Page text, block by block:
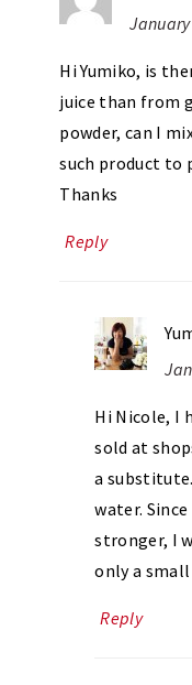
Hi Yumiko, is
juice than from
powder, can I
such product to
Thanks
Reply
Hi Nicole, I
sold at
a
water.
stronger, I
only a
Reply